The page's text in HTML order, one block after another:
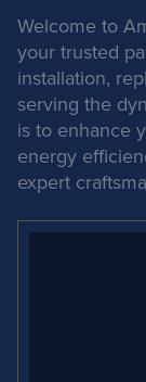
Welcome to
your trusted
installation,
serving the
is to enhance
energy
expert